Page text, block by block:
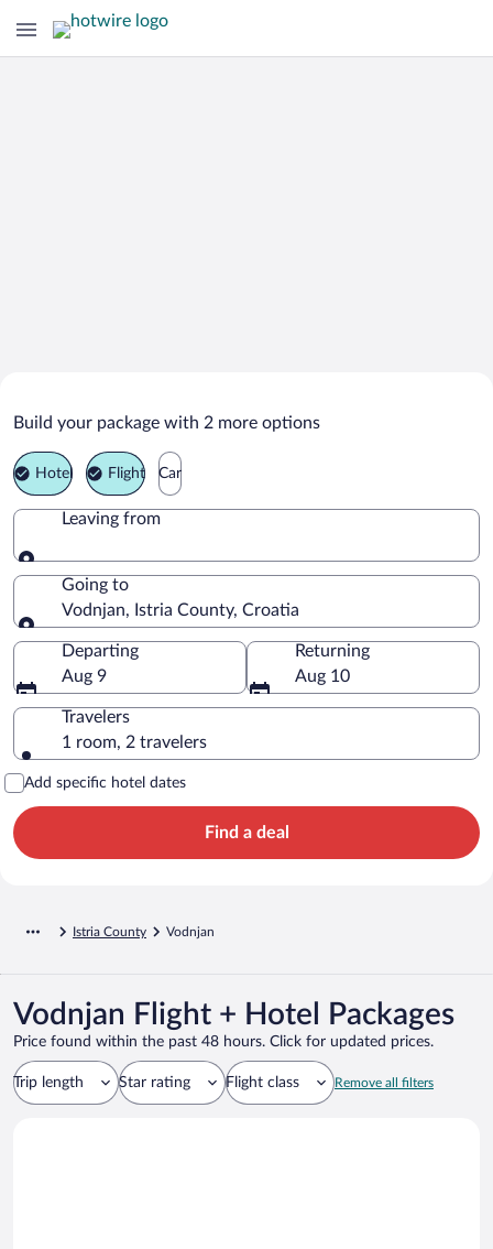
Vodnjan Vacation Packages
Build your package with 2 more options
Hotel Flight Car
Leaving from
Leaving from
Going to
Vodnjan, Istria County, Croatia
Going to
Departing
Aug 9
Returning
Aug 10
Travelers
1 room, 2 travelers
Add specific hotel dates
Find a deal
Istria County Vodnjan
Vodnjan Flight + Hotel Packages
Price found within the past 48 hours. Click for updated prices.
Trip length Star rating Flight class Remove all filters